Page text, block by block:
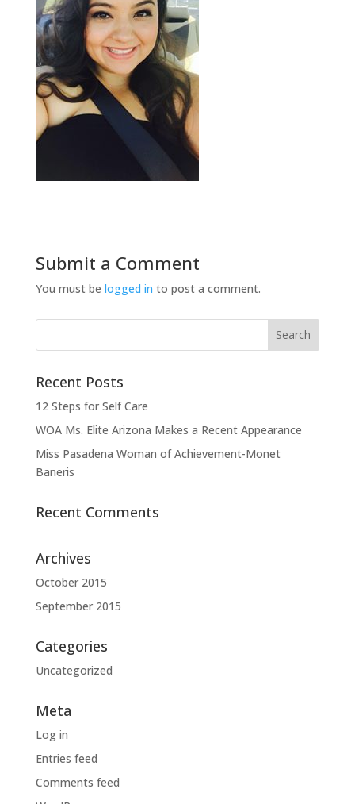
Submit a Comment
You must be logged in to post a comment.
Recent Posts
12 Steps for Self Care
WOA Ms. Elite Arizona Makes a Recent Appearance
Miss Pasadena Woman of Achievement-Monet
Baneris
Recent Comments
Archives
October 2015
September 2015
Categories
Uncategorized
Meta
Log in
Entries feed
Comments feed